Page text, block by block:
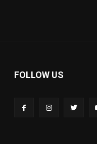
FOLLOW US